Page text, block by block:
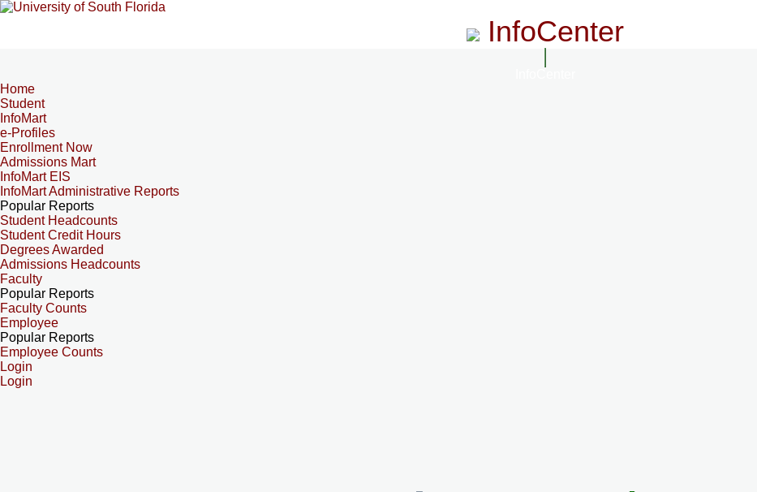
InfoCenter
Home
Student
InfoMart
e-Profiles
Enrollment Now
Admissions Mart
InfoMart EIS
InfoMart Administrative Reports
Popular Reports
Student Headcounts
Student Credit Hours
Degrees Awarded
Admissions Headcounts
Faculty
Popular Reports
Faculty Counts
Employee
Popular Reports
Employee Counts
Login
Login